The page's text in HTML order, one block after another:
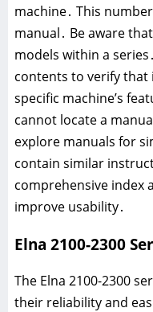
machine․ This
manual․ Be aware
models within a
contents to verify
specific machine’s
cannot locate a
explore manuals for
contain similar
comprehensive index
improve usability․
Elna 2100-2300
The Elna 2100-2300
their reliability and